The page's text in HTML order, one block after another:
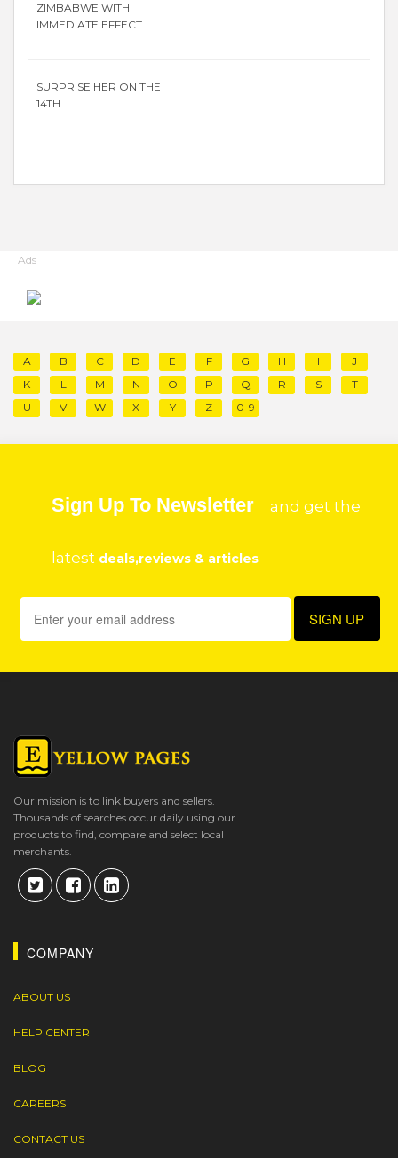
ZIMBABWE WITH
IMMEDIATE EFFECT
SURPRISE HER ON THE
14TH
Ads
A B C D E F G H I
J
K
L M N O P Q R S
T
U
V W X Y Z 0-9
Sign Up To Newsletter and get the
latest deals,reviews & articles
Our mission is to link buyers and sellers.
Thousands of searches occur daily using our
products to find, compare and select local
merchants.
COMPANY
ABOUT US
HELP CENTER
BLOG
CAREERS
CONTACT US